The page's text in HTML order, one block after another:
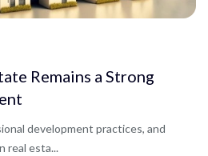
Remains a Strong
development practices, and
real esta...